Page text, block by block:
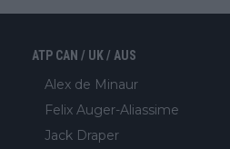
ATP CAN / UK / AUS
Alex de Minaur
Felix Auger-Aliassime
Jack Draper